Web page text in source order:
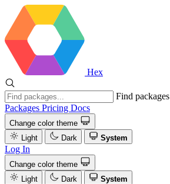
Hex
Find packages
Packages Pricing Docs
Change color theme
Light
Dark System
Log In
Change color theme
Light
Dark
System